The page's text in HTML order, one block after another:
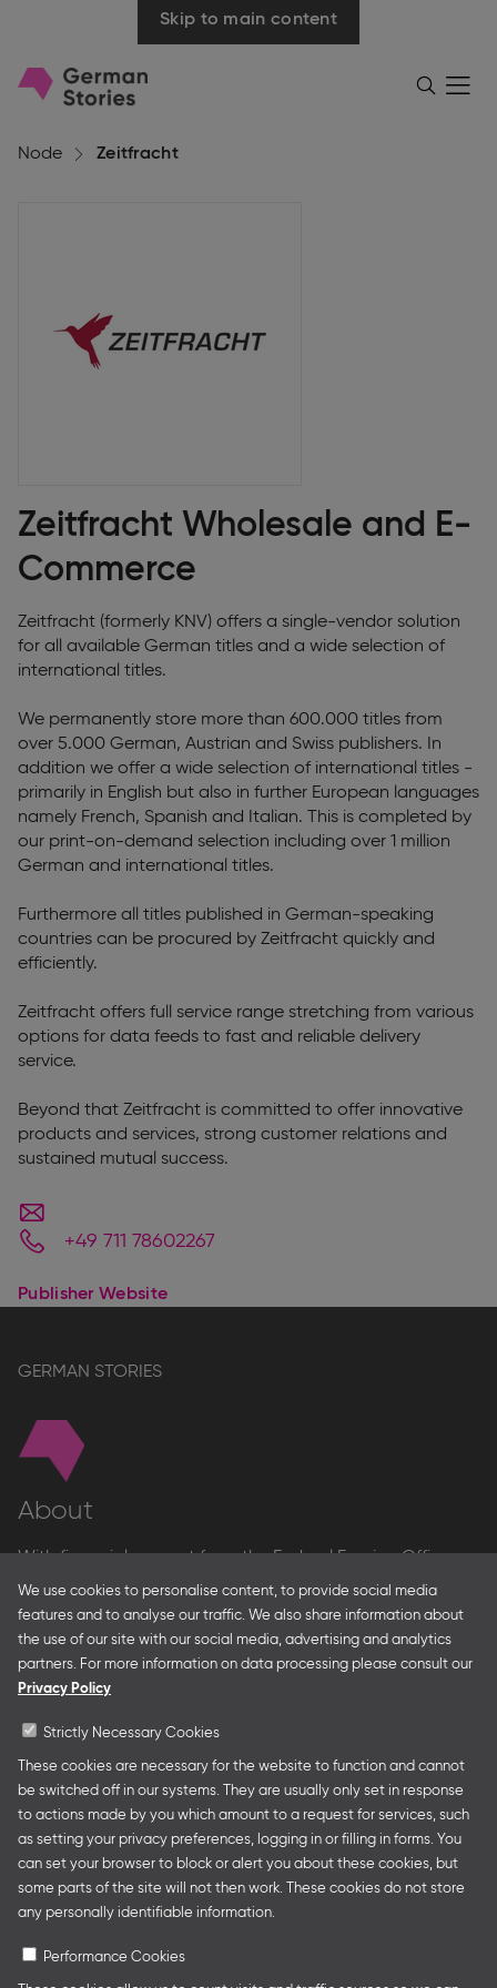
We use cookies to personalise content, to provide social media
features and to analyse our traffic. We also share information about
the use of our site with our social media, advertising and analytics
partners. For more information on data processing please consult our
Privacy Policy
Strictly Necessary Cookies
These cookies are necessary for the website to function and cannot
be switched off in our systems. They are usually only set in response
to actions made by you which amount to a request for services, such
as setting your privacy preferences, logging in or filling in forms. You
can set your browser to block or alert you about these cookies, but
some parts of the site will not then work. These cookies do not store
any personally identifiable information.
Performance Cookies
Skip to main content
Go
SearchMenü
öffnen
Node Zeitfracht
Zeitfracht Wholesale and E-
Commerce
Zeitfracht (formerly KNV) offers a single-vendor solution
for all available German titles and a wide selection of
international titles.
We permanently store more than 600.000 titles from
over 5.000 German, Austrian and Swiss publishers. In
addition we offer a wide selection of international titles -
primarily in English but also in further European languages
namely French, Spanish and Italian. This is completed by
our print-on-demand selection including over 1 million
German and international titles.
Furthermore all titles published in German-speaking
countries can be procured by Zeitfracht quickly and
efficiently.
Zeitfracht offers full service range stretching from various
options for data feeds to fast and reliable delivery
service.
Beyond that Zeitfracht is committed to offer innovative
products and services, strong customer relations and
sustained mutual success.
+49 711 78602267
Publisher Website
Follow us
GERMAN STORIES
About
With financial support from the Federal Foreign Office
and the Federal Ministry for Economic Affairs and Energy
and in partnership with – amongst others – the Franco-
German Youth Office Frankfurter Buchmesse organises
German Collective Stands and Guest of Honor
presentations at major trade fairs and other relevant
authors’ and professional programmes.